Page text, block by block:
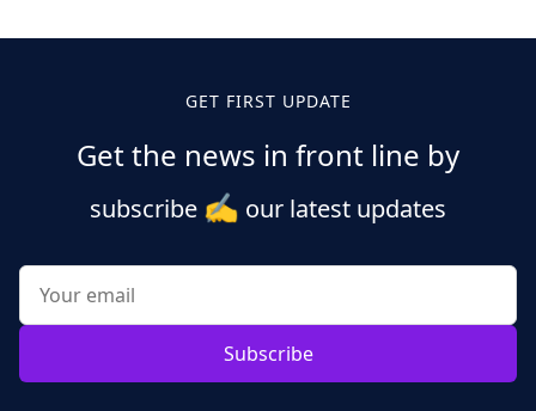
GET FIRST UPDATE
Get the news in front line by
subscribe ✍️ our latest updates
Subscribe